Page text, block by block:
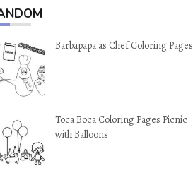
Barbapapa as Chef Coloring Pages
Toca Boca Coloring Pages Picnic
with Balloons